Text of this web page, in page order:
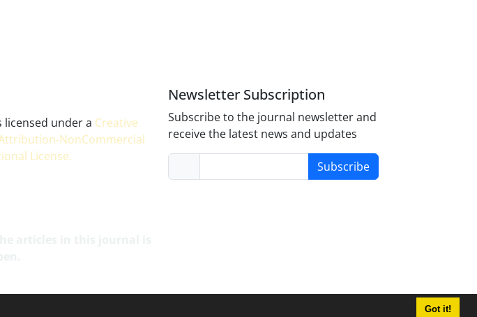
Got it!
licensed under a Creative
NonCommercial
License.
Newsletter Subscription
Subscribe to the journal newsletter and
receive the latest news and updates
Subscribe